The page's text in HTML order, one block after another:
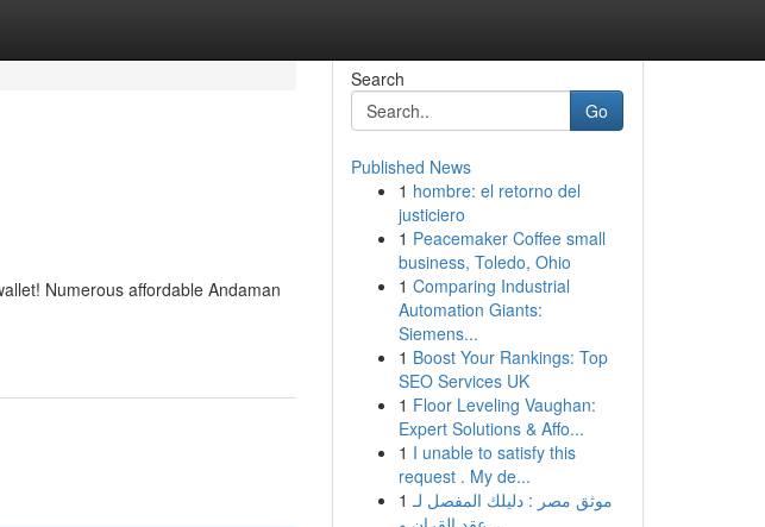
Numerous affordable Andaman
Search
Go
Published News
1 hombre: el retorno del
justiciero
1 Peacemaker Coffee small
business, Toledo, Ohio
1 Comparing Industrial
Automation Giants:
Siemens...
1 Boost Your Rankings: Top
SEO Services UK
1 Floor Leveling Vaughan:
Expert Solutions & Affo...
1 I unable to satisfy this
request . My de...
1 موثق مصر : دليلك المفصل لـ